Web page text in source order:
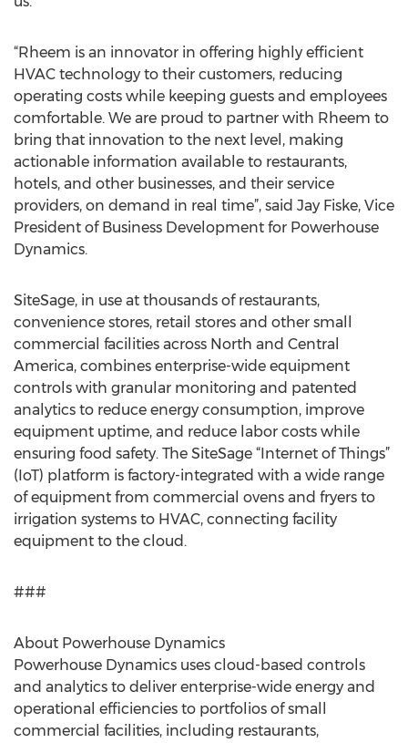
“Rheem is an innovator in offering highly efficient
HVAC technology to their customers, reducing
operating costs while keeping guests and employees
comfortable. We are proud to partner with Rheem to
bring that innovation to the next level, making
actionable information available to restaurants,
hotels, and other businesses, and their service
providers, on demand in real time”, said Jay Fiske, Vice
President of Business Development for Powerhouse
Dynamics.
SiteSage, in use at thousands of restaurants,
convenience stores, retail stores and other small
commercial facilities across North and Central
America, combines enterprise-wide equipment
controls with granular monitoring and patented
analytics to reduce energy consumption, improve
equipment uptime, and reduce labor costs while
ensuring food safety. The SiteSage “Internet of Things”
(IoT) platform is factory-integrated with a wide range
of equipment from commercial ovens and fryers to
irrigation systems to HVAC, connecting facility
equipment to the cloud.
###
About Powerhouse Dynamics
Powerhouse Dynamics uses cloud-based controls
and analytics to deliver enterprise-wide energy and
operational efficiencies to portfolios of small
commercial facilities, including restaurants,